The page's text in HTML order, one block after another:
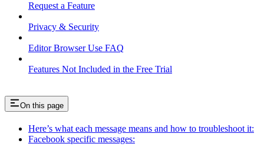
Request a Feature
Privacy & Security
Editor Browser Use FAQ
Features Not Included in the Free Trial
On this page
Here’s what each message means and how to troubleshoot it:
Facebook specific messages: